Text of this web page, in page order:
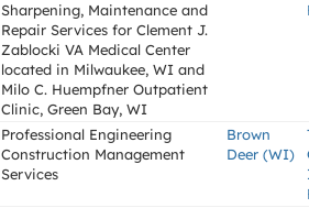
Sharpening, Maintenance and
Repair Services for Clement J.
Zablocki VA Medical Center
located in Milwaukee, WI and
Milo C. Huempfner Outpatient
Clinic, Green Bay, WI
Professional Engineering
Construction Management
Services
Brown
Deer (WI)